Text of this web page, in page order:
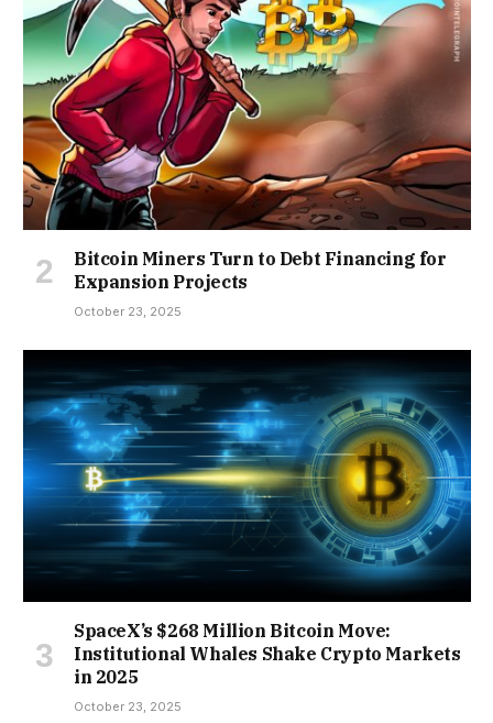
Bitcoin Miners Turn to Debt Financing for
Expansion Projects
October 23, 2025
SpaceX’s $268 Million Bitcoin Move:
Institutional Whales Shake Crypto Markets
in 2025
October 23, 2025